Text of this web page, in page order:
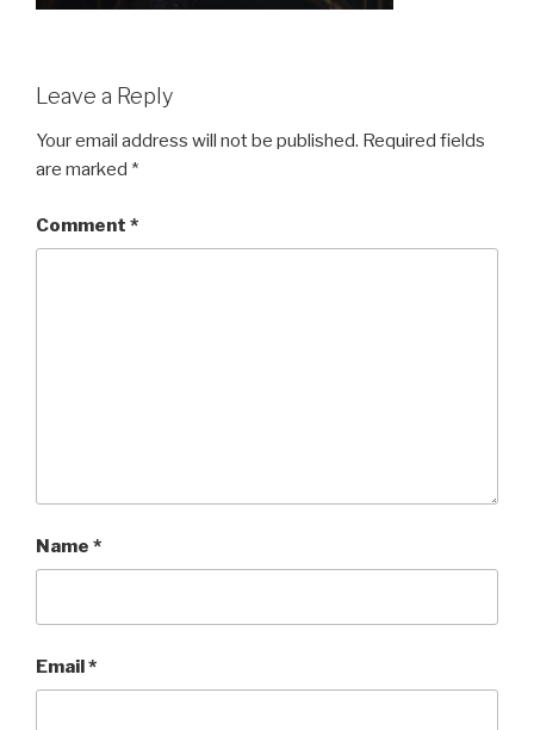
Leave a Reply
Your email address will not be published. Required fields
are marked *
Comment *
Name *
Email*